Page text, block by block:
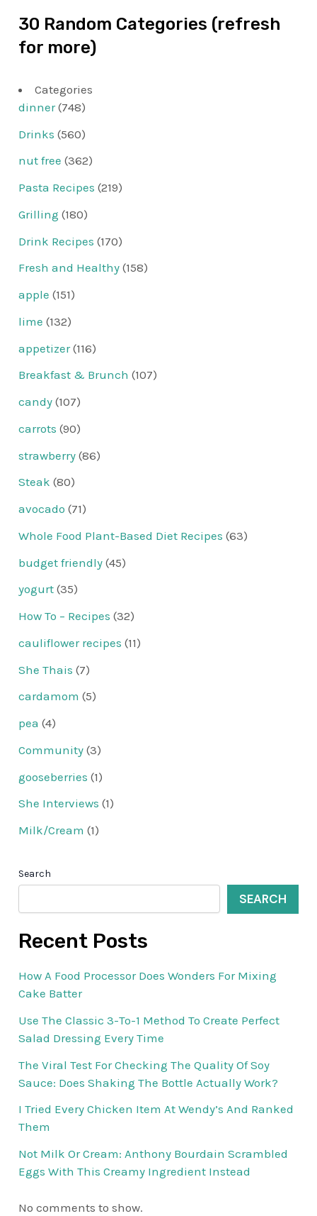
30 Random Categories (refresh
for more)
Categories
dinner(748)
Drinks (560)
nut free (362)
Pasta Recipes (219)
Grilling (180)
Drink Recipes (170)
Fresh and Healthy (158)
apple (151)
lime (132)
appetizer(116)
Breakfast & Brunch (107)
candy (107)
carrots (90)
strawberry (86)
Steak (80)
avocado (71)
Whole Food Plant-Based Diet Recipes (63)
budget friendly (45)
yogurt (35)
How To – Recipes (32)
cauliflower recipes (11)
She Thais (7)
cardamom (5)
pea (4)
Community (3)
gooseberries (1)
She Interviews (1)
Milk/Cream (1)
Search
SEARCH
Recent Posts
How A Food Processor Does Wonders For Mixing
Cake Batter
Use The Classic 3-To-1 Method To Create Perfect
Salad Dressing Every Time
The Viral Test For Checking The Quality Of Soy
Sauce: Does Shaking The Bottle Actually Work?
I Tried Every Chicken Item At Wendy’s And Ranked
Them
Not Milk Or Cream: Anthony Bourdain Scrambled
Eggs With This Creamy Ingredient Instead
No comments to show.